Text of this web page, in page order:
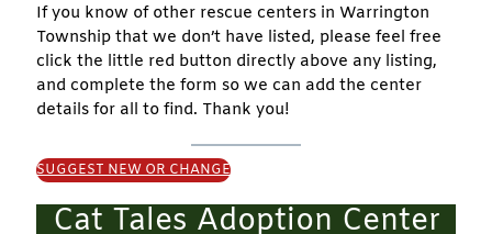
If you know of other rescue centers in Warrington
Township that we don’t have listed, please feel free
click the little red button directly above any listing,
and complete the form so we can add the center
details for all to find. Thank you!
SUGGEST NEW OR CHANGE
Cat Tales Adoption Center